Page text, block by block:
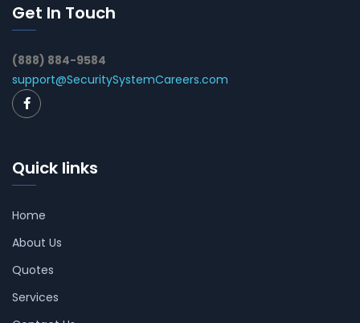
Get In Touch
(888) 884-9584
support@SecuritySystemCareers.com
Quick links
Home
About Us
Quotes
Services